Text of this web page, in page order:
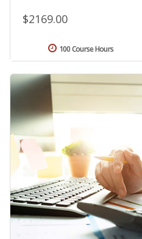
$2169.00
100 Course Hours